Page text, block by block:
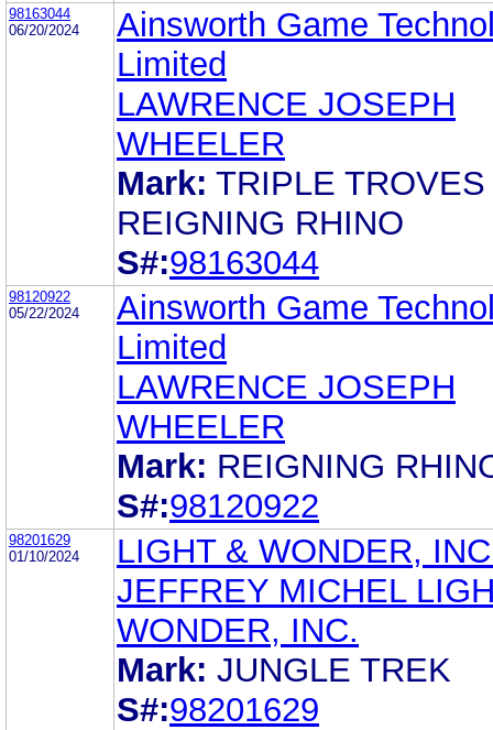
98163044
06/20/2024
Ainsworth Game
Limited
LAWRENCE JOSEPH
WHEELER
Mark: TRIPLE TROVES
REIGNING RHINO
S#:98163044
98120922
05/22/2024
Ainsworth Game
Limited
LAWRENCE JOSEPH
WHEELER
Mark: REIGNING
S#:98120922
98201629
01/10/2024
LIGHT & WONDER,
JEFFREY MICHEL
WONDER, INC.
Mark: JUNGLE TREK
S#:98201629